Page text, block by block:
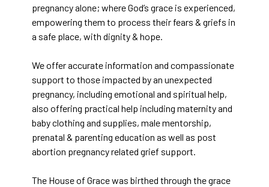
pregnancy alone; where God’s grace is experienced,
empowering them to process their fears & griefs in
a safe place, with dignity & hope.
We offer accurate information and compassionate
support to those impacted by an unexpected
pregnancy, including emotional and spiritual help,
also offering practical help including maternity and
baby clothing and supplies, male mentorship,
prenatal & parenting education as well as post
abortion pregnancy related grief support.
The House of Grace was birthed through the grace